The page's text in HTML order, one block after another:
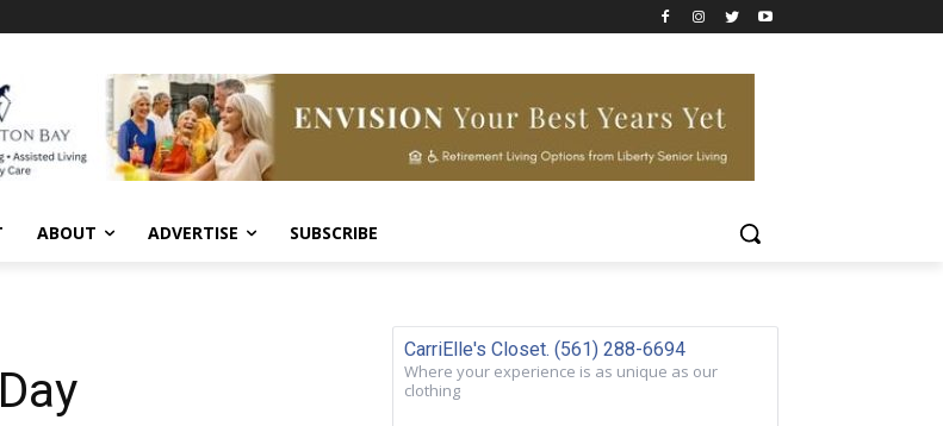
ABOUT ADVERTISE SUBSCRIBE
CarriElle's Closet. (561) 288-6694
Where your experience is as unique as our
clothing